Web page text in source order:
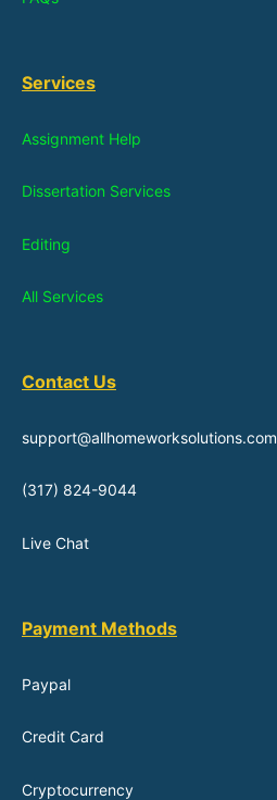
Services
Assignment Help
Dissertation Services
Editing
All Services
Contact Us
support@allhomeworksolutions.com
(317) 824-9044
Live Chat
Payment Methods
Paypal
Credit Card
Cryptocurrency